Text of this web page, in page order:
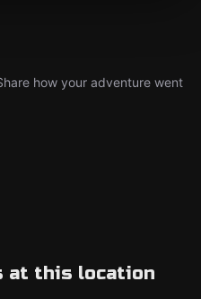
how your adventure went
at this location